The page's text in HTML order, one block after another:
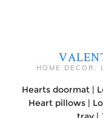
HOME DECOR ,
Hearts doormat |
Heart pillows |